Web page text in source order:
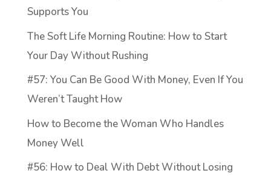
Supports You
The Soft Life Morning Routine: How to Start
Your Day Without Rushing
#57: You Can Be Good With Money, Even If You
Weren’t Taught How
How to Become the Woman Who Handles
Money Well
#56: How to Deal With Debt Without Losing